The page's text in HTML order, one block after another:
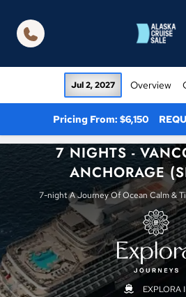
Jul 2, 2027 Overview
Pricing From: $6,150
7 NIGHTS -
ANCHORAGE
7-night A Journey Of Ocean Calm &
EXPLORA